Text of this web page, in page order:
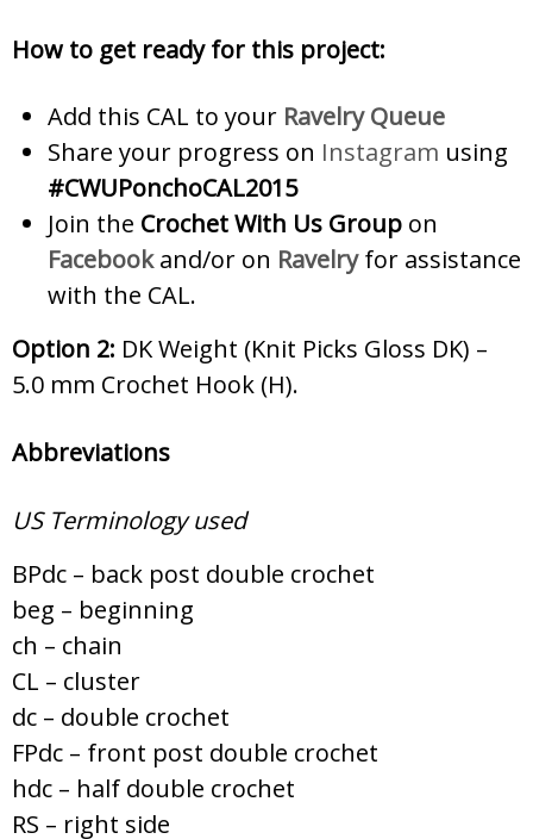
How to get ready for this project:
Add this CAL to your Ravelry Queue
Share your progress on Instagram using
#CWUPonchoCAL2015
Join the Crochet With Us Group on
Facebookand/or on Ravelry for assistance
with the CAL.
Option 2: DKWeight (Knit Picks Gloss DK) –
5.0 mm Crochet Hook (H).
Abbreviations
US Terminology used
BPdc – back post double crochet
beg – beginning
ch – chain
CL – cluster
dc – double crochet
FPdc – front post double crochet
hdc – half double crochet
RS – right side